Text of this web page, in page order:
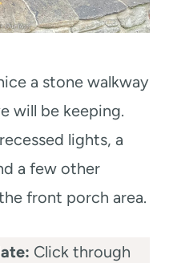
a stone walkway
will be keeping.
lights, a
a few other
front porch area.
Click through